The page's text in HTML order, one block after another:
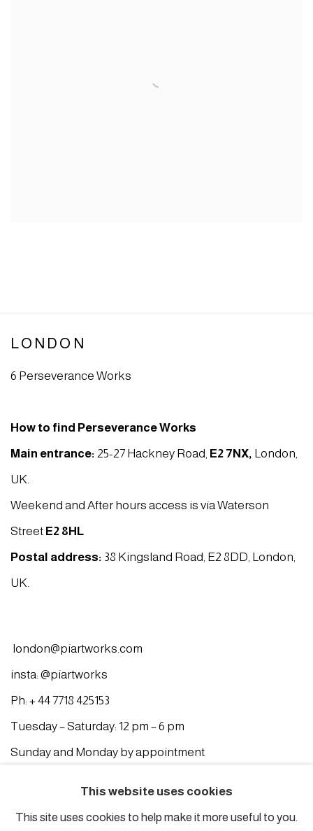
LONDON
6 Perseverance Works
How to find Perseverance Works
Main entrance: 25-27 Hackney Road, E2 7NX, London,
UK.
Weekend and After hours access is via Waterson
Street E2 8HL
Postal address: 38 Kingsland Road, E2 8DD, London,
UK.
london@piartworks.com
insta: @piartworks
Ph: + 44 7718 425153
Tuesday – Saturday: 12 pm – 6 pm
Sunday and Monday by appointment
ISTANBUL
Piyalepasa Istanbul
This website uses cookies
This site uses cookies to help make it more useful to you.